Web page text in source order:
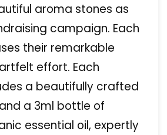
aroma stones as
campaign. Each
their remarkable
effort. Each
a beautifully crafted
a 3ml bottle of
essential oil, expertly